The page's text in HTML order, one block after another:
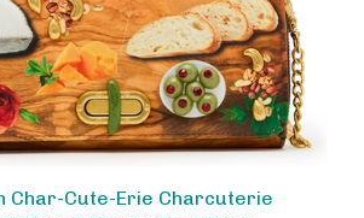
Clutch Playful Food Print